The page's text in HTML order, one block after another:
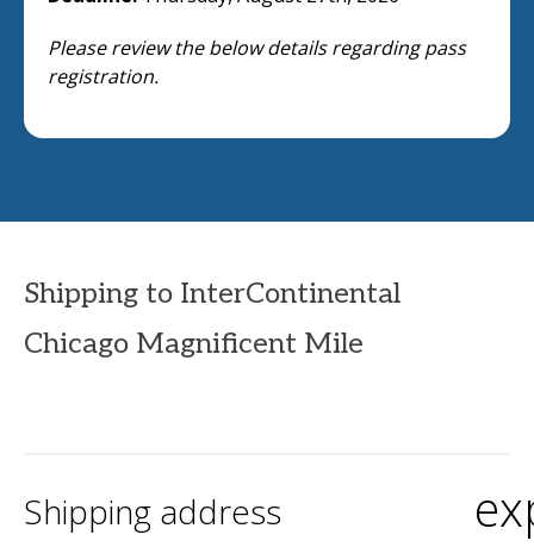
Please review the below details regarding pass
registration.
Shipping to InterContinental
Chicago Magnificent Mile
Shipping address